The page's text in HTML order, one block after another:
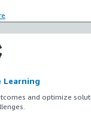
Learning
and optimize